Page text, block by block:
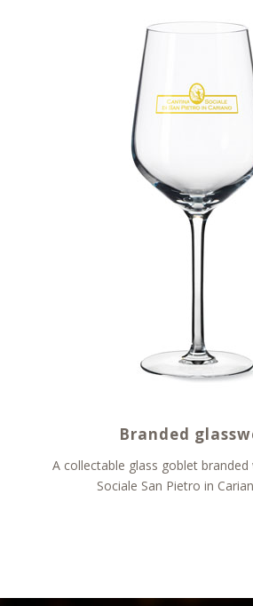
Branded
A collectable glass goblet
Sociale San Pietro in